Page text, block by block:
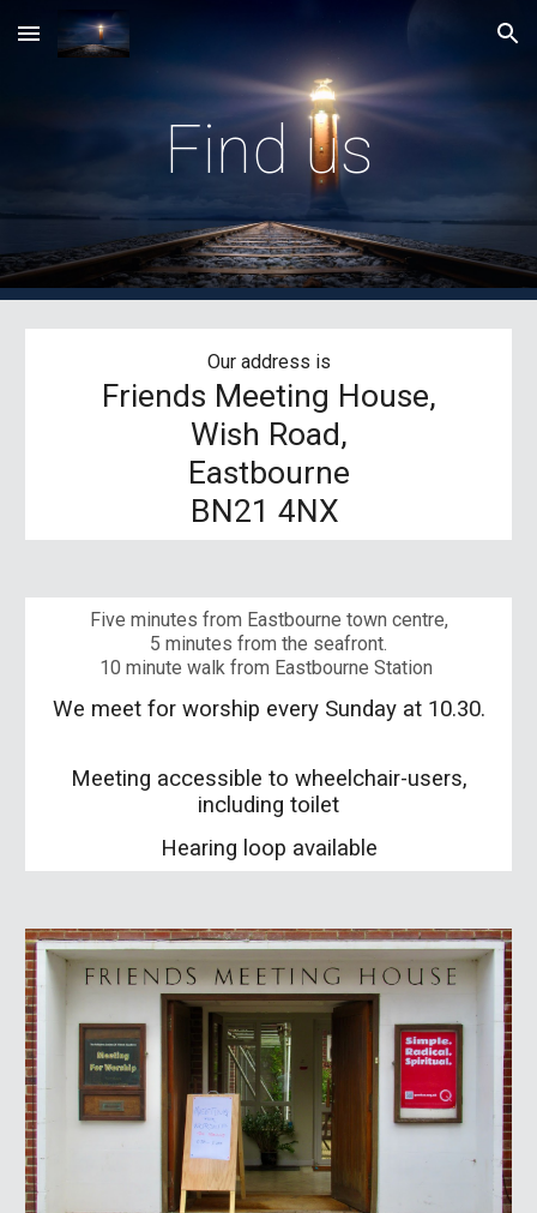
Skip to main content Skip to navigation
Find us
Our address is
Friends Meeting House,
Wish Road,
Eastbourne
BN21 4NX
Five minutes from Eastbourne town centre,
5 minutes from the seafront.
10 minute walk from Eastbourne Station
We meet for worship every Sunday at 10.30.
Meeting accessible to wheelchair-users,
including toilet
Hearing loop available